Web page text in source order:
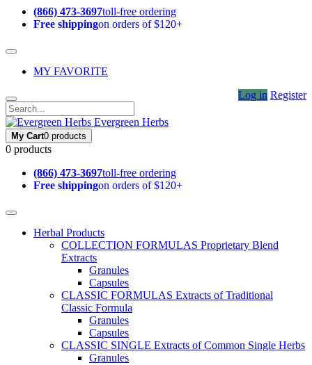
(866) 473-3697toll-free ordering
Free shippingon orders of $120+
MY FAVORITE
Log in Register
Evergreen Herbs
My Cart0 products
0 products
(866) 473-3697toll-free ordering
Free shippingon orders of $120+
Herbal Products
COLLECTION FORMULAS Proprietary Blend
Extracts
Granules
Capsules
CLASSIC FORMULAS Extracts of Traditional
Classic Formula
Granules
Capsules
CLASSIC SINGLE Extracts of Common Single Herbs
Granules